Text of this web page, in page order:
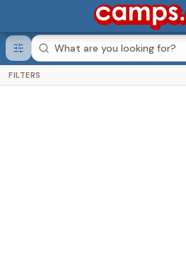
FILTERS
Was this helpful?